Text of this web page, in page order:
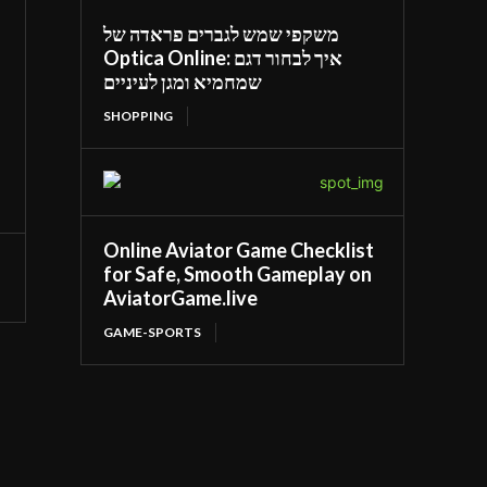
משקפי שמש לגברים פראדה של
Optica Online: איך לבחור דגם
שמחמיא ומגן לעיניים
SHOPPING
Online Aviator Game Checklist
for Safe, Smooth Gameplay on
AviatorGame.live
GAME-SPORTS